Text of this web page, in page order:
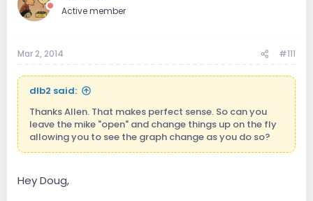
Active member
Mar 2, 2014 #111
dlb2 said:
Thanks Allen. That makes perfect sense. So can you
leave the mike "open" and change things up on the fly
allowing you to see the graph change as you do so?
Hey Doug,